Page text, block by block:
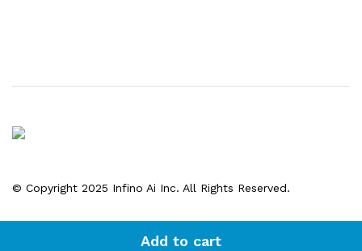
Add to cart
© Copyright 2025 Infino Ai Inc. All Rights Reserved.